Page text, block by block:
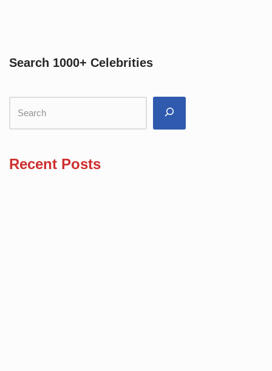
Search 1000+ Celebrities
Recent Posts